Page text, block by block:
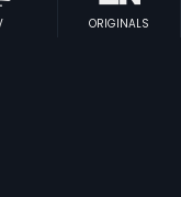
ORIGINALS